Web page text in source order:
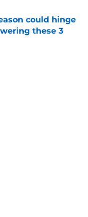
could hinge
these 3